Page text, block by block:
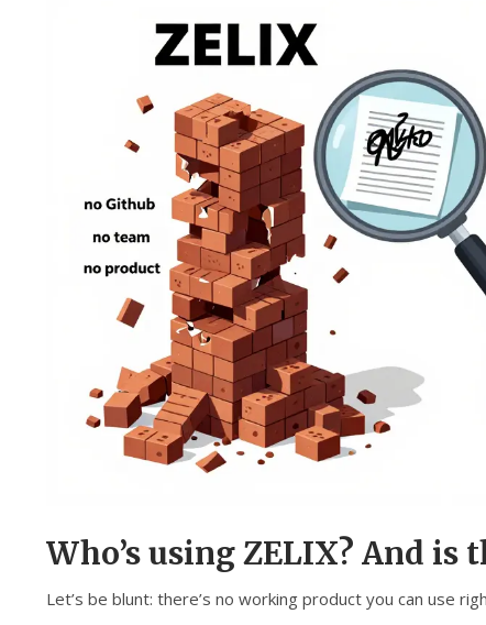
Who’s using ZELIX? And is
Let’s be blunt: there’s no working product you can use